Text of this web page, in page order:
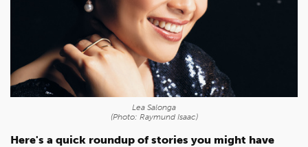
Lea Salonga
(Photo: Raymund Isaac)
Here's a quick roundup of stories you might have